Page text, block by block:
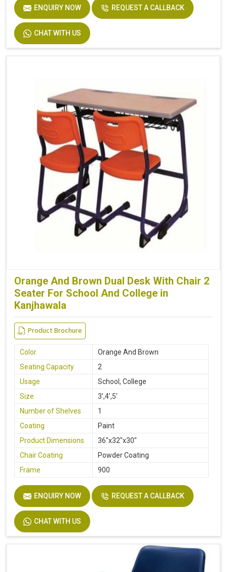
ENQUIRY NOW REQUEST A CALLBACK
CHAT WITH US
Orange And Brown Dual Desk With Chair 2
Seater For School And College in
Kanjhawala
Product Brochure
Color
Orange And Brown
Seating Capacity
2
Usage
School, College
Size
3',4',5'
Number of Shelves
1
Coating
Paint
Product Dimensions
36"x32"x30"
Chair Coating
Powder Coating
Frame
900
ENQUIRY NOW REQUEST A CALLBACK
CHAT WITH US